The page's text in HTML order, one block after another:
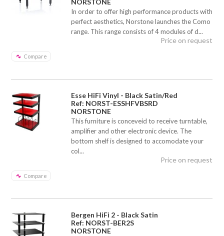
NORSTONE
In order to offer high performance products with
perfect aesthetics, Norstone launches the Como
range. This range consists of 4 modules of d...
Compare
Price on request
Esse HiFi Vinyl - Black Satin/Red
Ref: NORST-ESSHFVBSRD
NORSTONE
This furniture is conceveid to receive turntable,
amplifier and other electronic device. The
bottom shelf is designed to accomodate your
col...
Compare
Price on request
Bergen HiFi 2 - Black Satin
Ref: NORST-BER2S
NORSTONE